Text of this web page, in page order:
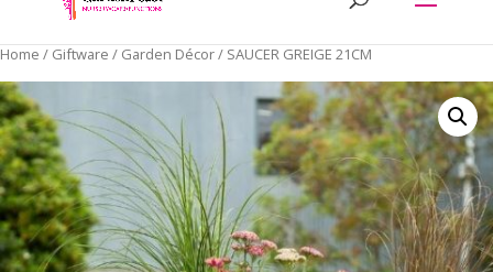
Home / Giftware / Garden Décor/ SAUCER GREIGE 21CM